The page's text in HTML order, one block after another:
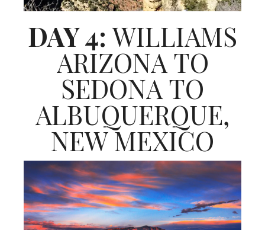
DAY 4:WILLIAMS
ARIZONA TO
SEDONA TO
ALBUQUERQUE,
NEW MEXICO